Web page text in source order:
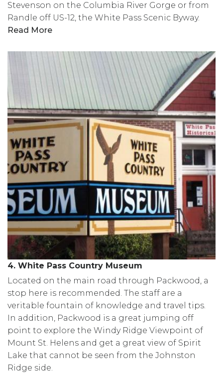
Stevenson on the Columbia River Gorge or from
Randle off US-12, the White Pass Scenic Byway.
Read More
4. White Pass Country Museum
Located on the main road through Packwood, a
stop here is recommended. The staff are a
veritable fountain of knowledge and travel tips.
In addition, Packwood is a great jumping off
point to explore the Windy Ridge Viewpoint of
Mount St. Helens and get a great view of Spirit
Lake that cannot be seen from the Johnston
Ridge side.